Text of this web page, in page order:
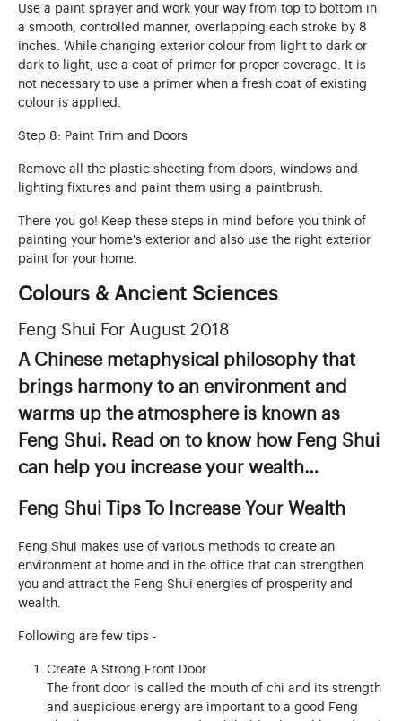
Use a paint sprayer and work your way from top to bottom in
a smooth, controlled manner, overlapping each stroke by 8
inches. While changing exterior colour from light to dark or
dark to light, use a coat of primer for proper coverage. It is
not necessary to use a primer when a fresh coat of existing
colour is applied.
Step 8: Paint Trim and Doors
Remove all the plastic sheeting from doors, windows and
lighting fixtures and paint them using a paintbrush.
There you go! Keep these steps in mind before you think of
painting your home's exterior and also use the right exterior
paint for your home.
Colours & Ancient Sciences
Feng Shui For August 2018
A Chinese metaphysical philosophy that
brings harmony to an environment and
warms up the atmosphere is known as
Feng Shui. Read on to know how Feng Shui
can help you increase your wealth…
Feng Shui Tips To Increase Your Wealth
Feng Shui makes use of various methods to create an
environment at home and in the office that can strengthen
you and attract the Feng Shui energies of prosperity and
wealth.
Following are few tips -
Create A Strong Front Door
The front door is called the mouth of chi and its strength
and auspicious energy are important to a good Feng